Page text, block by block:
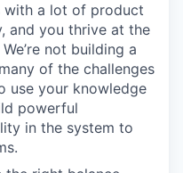
with a lot of product
and you thrive at the
not building a
of the challenges
use your knowledge
powerful
in the system to